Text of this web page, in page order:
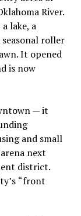
River.
lake, a
roller
It opened
is now
— it
and small
next
district.
’s “front